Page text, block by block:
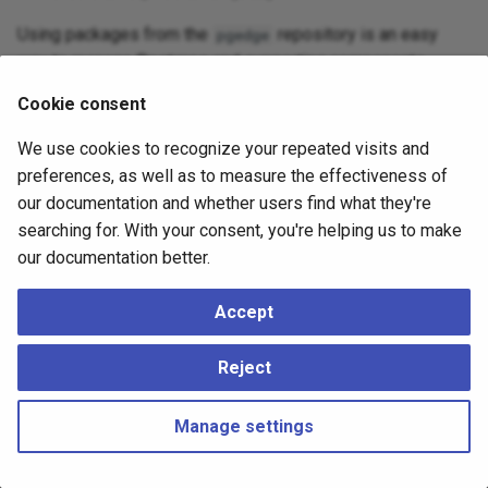
Using packages from the pgedge repository is an easy
way to manage Postgres and supporting components.
Installing packages with pgEdge Enterprise Postgres (e.g., pgedge-
postgresql-18 or related components) will remove previously
installed community Postgres packages. If you wish to keep your
existing Postgres installation, install pgEdge Enterprise Postgres in
a separate environment (such as a container or virtual machine).
Cookie consent
We use cookies to recognize your repeated visits and
preferences, as well as to measure the effectiveness of
our documentation and whether users find what they're
searching for. With your consent, you're helping us to make
our documentation better.
Accept
Reject
Manage settings